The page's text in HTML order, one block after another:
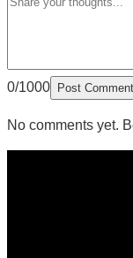
0/1000 Post Comment
No comments yet.